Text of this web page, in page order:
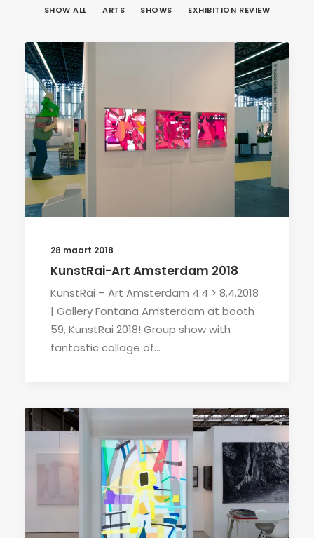
SHOW ALL ARTS SHOWS EXHIBITION REVIEW
28 maart 2018
KunstRai-Art Amsterdam 2018
KunstRai – Art Amsterdam 4.4 > 8.4.2018
| Gallery Fontana Amsterdam at booth
59, KunstRai 2018! Group show with
fantastic collage of…